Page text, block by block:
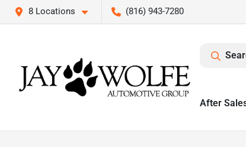
8 Locations (816) 943-7280
After